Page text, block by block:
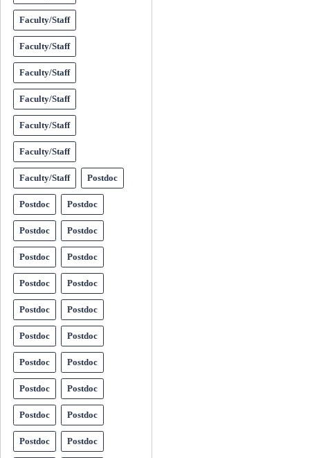
Faculty/Staff
Faculty/Staff
Faculty/Staff
Faculty/Staff
Faculty/Staff
Faculty/Staff
Faculty/Staff Postdoc
Postdoc Postdoc
Postdoc Postdoc
Postdoc Postdoc
Postdoc Postdoc
Postdoc Postdoc
Postdoc Postdoc
Postdoc Postdoc
Postdoc Postdoc
Postdoc Postdoc
Postdoc Postdoc